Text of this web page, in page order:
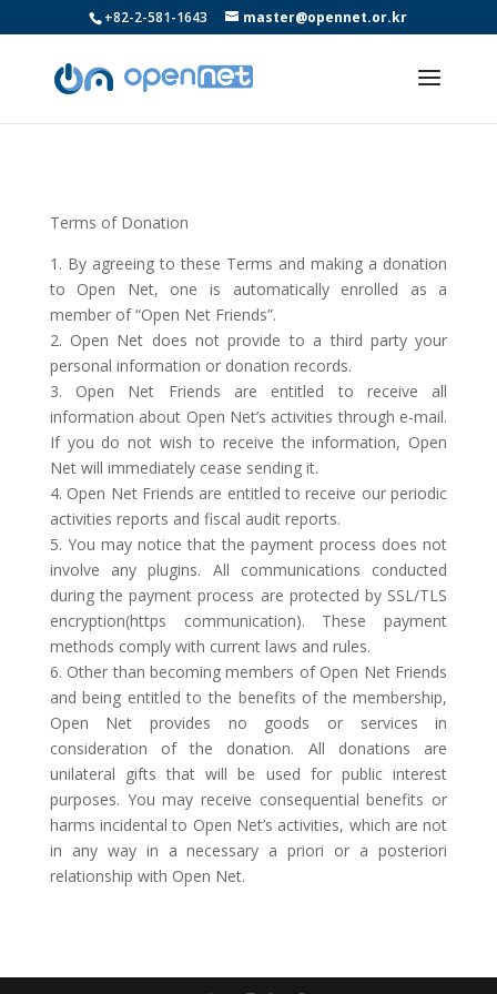
+82-2-581-1643 master@opennet.or.kr
Terms of Donation
1. By agreeing to these Terms and making a donation
to Open Net, one is automatically enrolled as a
member of “Open Net Friends”.
2. Open Net does not provide to a third party your
personal information or donation records.
3. Open Net Friends are entitled to receive all
information about Open Net’s activities through e-mail.
If you do not wish to receive the information, Open
Net will immediately cease sending it.
4. Open Net Friends are entitled to receive our periodic
activities reports and fiscal audit reports.
5. You may notice that the payment process does not
involve any plugins. All communications conducted
during the payment process are protected by SSL/TLS
encryption(https communication). These payment
methods comply with current laws and rules.
6. Other than becoming members of Open Net Friends
and being entitled to the benefits of the membership,
Open Net provides no goods or services in
consideration of the donation. All donations are
unilateral gifts that will be used for public interest
purposes. You may receive consequential benefits or
harms incidental to Open Net’s activities, which are not
in any way in a necessary a priori or a posteriori
relationship with Open Net.